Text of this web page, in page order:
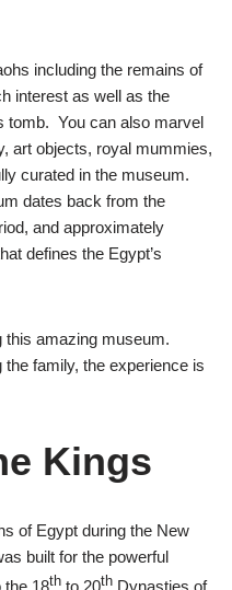
including the remains of
interest as well as the
tomb. You can also marvel
art objects, royal mummies,
curated in the museum.
dates back from the
and approximately
defines the Egypt’s
this amazing museum.
family, the experience is
Kings
of Egypt during the New
built for the powerful
the 18th to 20th Dynasties of